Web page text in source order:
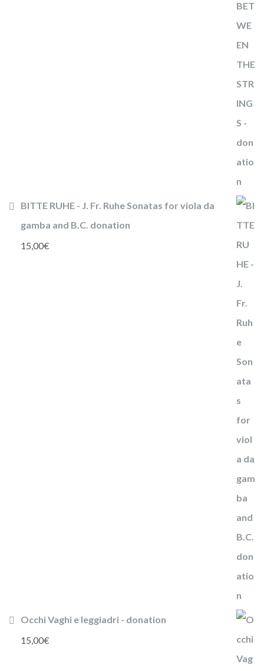
BITTE RUHE - J. Fr. Ruhe Sonatas for viola da
gamba and B.C. donation
15,00€
Occhi Vaghi e leggiadri - donation
15,00€